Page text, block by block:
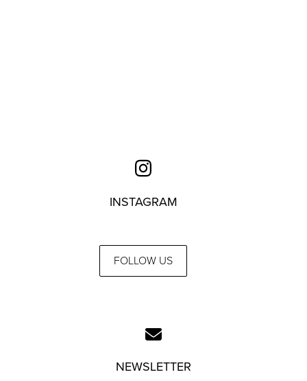
INSTAGRAM
FOLLOW US
NEWSLETTER